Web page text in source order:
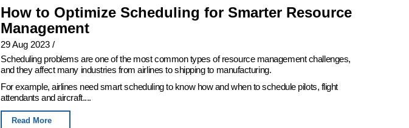
How to Optimize Scheduling for Smarter Resource
Management
29 Aug 2023 /
Scheduling problems are one of the most common types of resource management challenges,
and they affect many industries from airlines to shipping to manufacturing.
For example, airlines need smart scheduling to know how and when to schedule pilots, flight
attendants and aircraft....
Read More